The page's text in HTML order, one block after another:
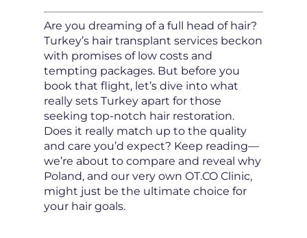
Are you dreaming of a full head of hair?
Turkey’s hair transplant services beckon
with promises of low costs and
tempting packages. But before you
book that flight, let’s dive into what
really sets Turkey apart for those
seeking top-notch hair restoration.
Does it really match up to the quality
and care you’d expect? Keep reading—
we’re about to compare and reveal why
Poland, and our very own OT.CO Clinic,
might just be the ultimate choice for
your hair goals.